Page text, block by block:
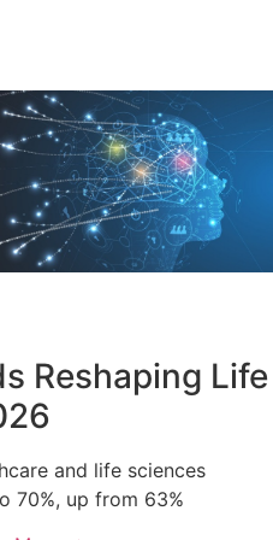
Reshaping Life
and life sciences
70%, up from 63%